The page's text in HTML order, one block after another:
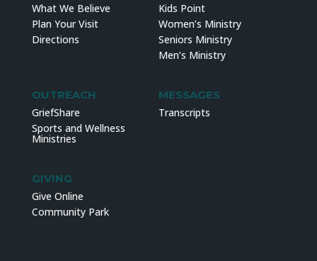
What We Believe
Plan Your Visit
Directions
Kids Point
Women’s Ministry
Seniors Ministry
Men’s Ministry
OUTREACH
GriefShare
Sports and Wellness
Ministries
MESSAGES
Transcripts
GIVING
Give Online
Community Park